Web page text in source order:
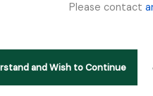
Please contact
and Wish to Continue
1 results
descriptions Remove filter:
France, C